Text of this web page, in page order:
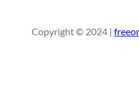
Copyright © 2024 |